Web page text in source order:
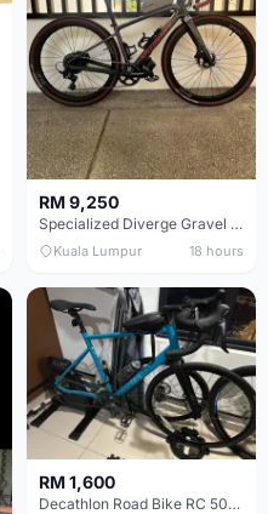
RM 9,250
Specialized Diverge Gravel Bike - Carbon Size 49
Kuala Lumpur 18 hours
RM 1,600
Decathlon Road Bike RC 500 Sora